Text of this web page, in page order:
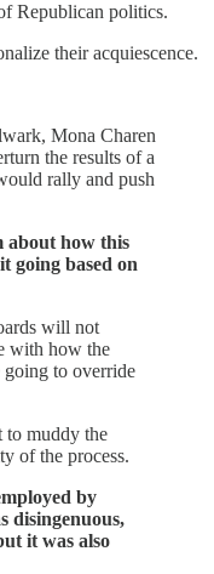
Republican politics.
their acquiescence.
Mona Charen
the results of a
rally and push
about how this
going based on
will not
with how the
going to override
muddy the
of the process.
by
disingenuous,
it was also